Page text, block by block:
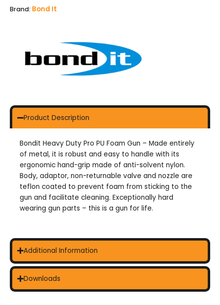
Gun
Brand: Bond It
Product Description
Bondit Heavy Duty Pro PU Foam Gun – Made entirely
of metal, it is robust and easy to handle with its
ergonomic hand-grip made of anti-solvent nylon.
Body, adaptor, non-returnable valve and nozzle are
teflon coated to prevent foam from sticking to the
gun and facilitate cleaning. Exceptionally hard
wearing gun parts – this is a gun for life.
Additional Information
Downloads